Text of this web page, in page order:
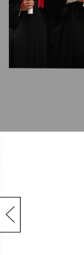
Previous